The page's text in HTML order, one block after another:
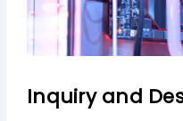
Inquiry and